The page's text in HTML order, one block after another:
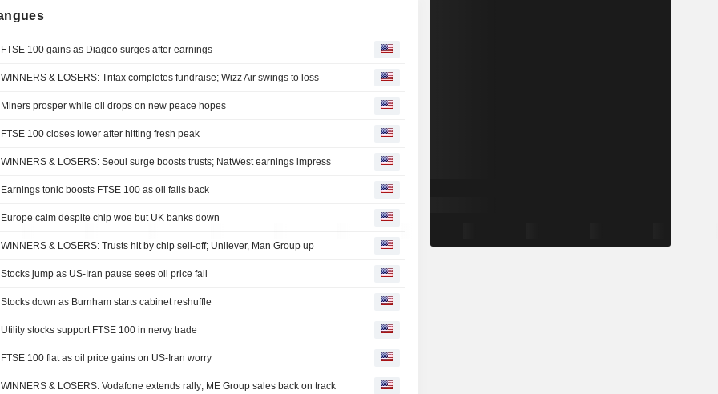
FTSE 100 gains as Diageo surges after earnings
WINNERS & LOSERS: Tritax completes fundraise; Wizz Air swings to loss
Miners prosper while oil drops on new peace hopes
FTSE 100 closes lower after hitting fresh peak
WINNERS & LOSERS: Seoul surge boosts trusts; NatWest earnings impress
Earnings tonic boosts FTSE 100 as oil falls back
Europe calm despite chip woe but UK banks down
WINNERS & LOSERS: Trusts hit by chip sell-off; Unilever, Man Group up
Stocks jump as US-Iran pause sees oil price fall
Stocks down as Burnham starts cabinet reshuffle
Utility stocks support FTSE 100 in nervy trade
FTSE 100 flat as oil price gains on US-Iran worry
WINNERS & LOSERS: Vodafone extends rally; ME Group sales back on track